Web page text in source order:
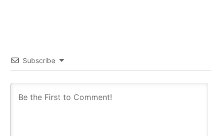
Subscribe